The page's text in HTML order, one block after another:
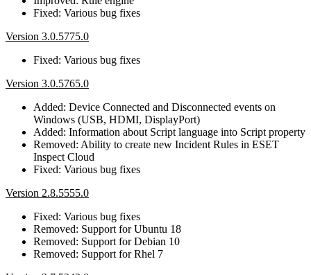
Fixed: Various bug fixes
Version 3.0.5775.0
Fixed: Various bug fixes
Version 3.0.5765.0
Added: Device Connected and Disconnected events on
Windows (USB, HDMI, DisplayPort)
Added: Information about Script language into Script property
Removed: Ability to create new Incident Rules in ESET
Inspect Cloud
Fixed: Various bug fixes
Version 2.8.5555.0
Fixed: Various bug fixes
Removed: Support for Ubuntu 18
Removed: Support for Debian 10
Removed: Support for Rhel 7